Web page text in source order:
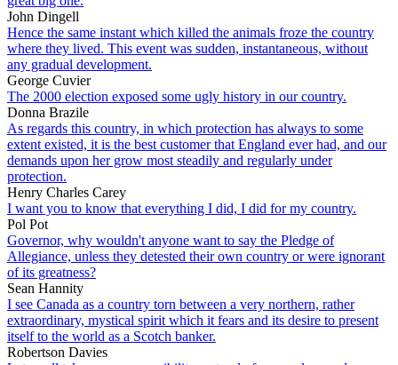
John Dingell
Hence the same instant which killed the animals froze the country
where they lived. This event was sudden, instantaneous, without
any gradual development.
George Cuvier
The 2000 election exposed some ugly history in our country.
Donna Brazile
As regards this country, in which protection has always to some
extent existed, it is the best customer that England ever had, and our
demands upon her grow most steadily and regularly under
protection.
Henry Charles Carey
I want you to know that everything I did, I did for my country.
Pol Pot
Governor, why wouldn't anyone want to say the Pledge of
Allegiance, unless they detested their own country or were ignorant
of its greatness?
Sean Hannity
I see Canada as a country torn between a very northern, rather
extraordinary, mystical spirit which it fears and its desire to present
itself to the world as a Scotch banker.
Robertson Davies